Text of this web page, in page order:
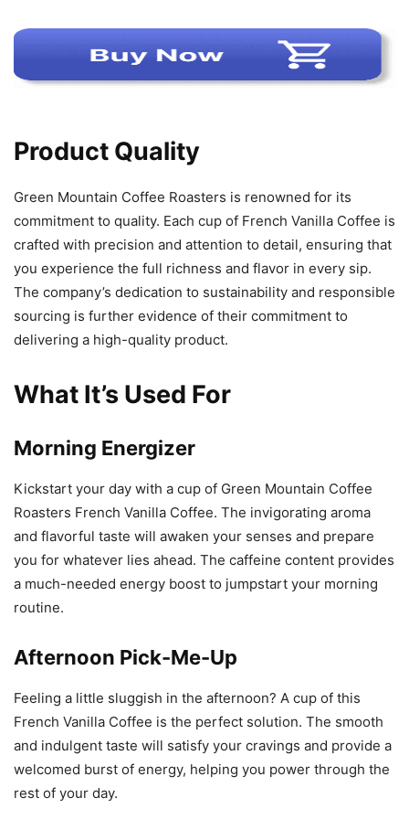
Product Quality
Green Mountain Coffee Roasters is renowned for its
commitment to quality. Each cup of French Vanilla Coffee is
crafted with precision and attention to detail, ensuring that
you experience the full richness and flavor in every sip.
The company’s dedication to sustainability and responsible
sourcing is further evidence of their commitment to
delivering a high-quality product.
What It’s Used For
Morning Energizer
Kickstart your day with a cup of Green Mountain Coffee
Roasters French Vanilla Coffee. The invigorating aroma
and flavorful taste will awaken your senses and prepare
you for whatever lies ahead. The caffeine content provides
a much-needed energy boost to jumpstart your morning
routine.
Afternoon Pick-Me-Up
Feeling a little sluggish in the afternoon? A cup of this
French Vanilla Coffee is the perfect solution. The smooth
and indulgent taste will satisfy your cravings and provide a
welcomed burst of energy, helping you power through the
rest of your day.